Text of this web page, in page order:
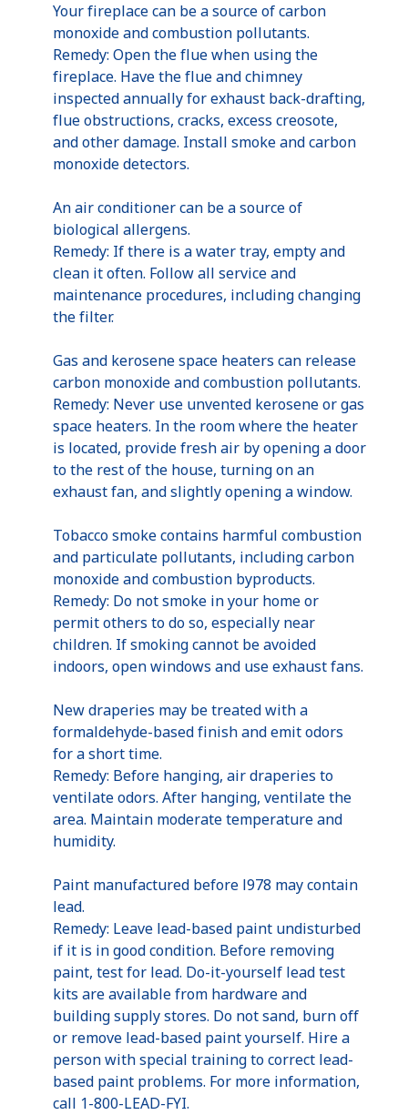
Your fireplace can be a source of carbon
monoxide and combustion pollutants.
Remedy: Open the flue when using the
fireplace. Have the flue and chimney
inspected annually for exhaust back-drafting,
flue obstructions, cracks, excess creosote,
and other damage. Install smoke and carbon
monoxide detectors.
An air conditioner can be a source of
biological allergens.
Remedy: If there is a water tray, empty and
clean it often. Follow all service and
maintenance procedures, including changing
the filter.
Gas and kerosene space heaters can release
carbon monoxide and combustion pollutants.
Remedy: Never use unvented kerosene or gas
space heaters. In the room where the heater
is located, provide fresh air by opening a door
to the rest of the house, turning on an
exhaust fan, and slightly opening a window.
Tobacco smoke contains harmful combustion
and particulate pollutants, including carbon
monoxide and combustion byproducts.
Remedy: Do not smoke in your home or
permit others to do so, especially near
children. If smoking cannot be avoided
indoors, open windows and use exhaust fans.
New draperies may be treated with a
formaldehyde-based finish and emit odors
for a short time.
Remedy: Before hanging, air draperies to
ventilate odors. After hanging, ventilate the
area. Maintain moderate temperature and
humidity.
Paint manufactured before l978 may contain
lead.
Remedy: Leave lead-based paint undisturbed
if it is in good condition. Before removing
paint, test for lead. Do-it-yourself lead test
kits are available from hardware and
building supply stores. Do not sand, burn off
or remove lead-based paint yourself. Hire a
person with special training to correct lead-
based paint problems. For more information,
call 1-800-LEAD-FYI.